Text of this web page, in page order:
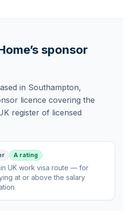
’s sponsor
in Southampton,
licence covering the
register of licensed
A rating
UK work visa route — for
at or above the salary
.